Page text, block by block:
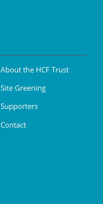
About the HCF Trust
Site Greening
Supporters
Contact